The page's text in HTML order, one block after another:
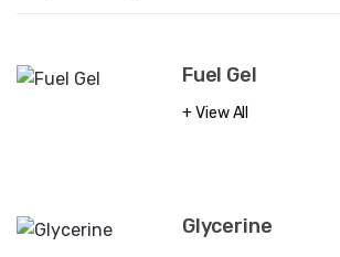
Fuel Gel
View All
Glycerine